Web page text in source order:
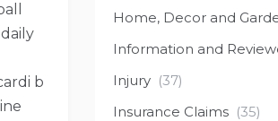
b
Home, Decor and
Information and
Injury (37)
Insurance Claims (35)